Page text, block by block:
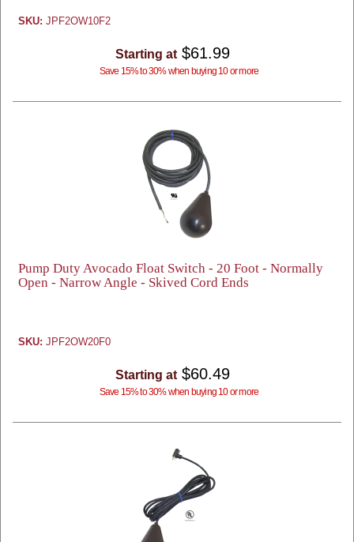
SKU: JPF2OW10F2
Starting at $61.99
Save 15% to 30% when buying 10 or more
Pump Duty Avocado Float Switch - 20 Foot - Normally
Open - Narrow Angle - Skived Cord Ends
SKU: JPF2OW20F0
Starting at $60.49
Save 15% to 30% when buying 10 or more